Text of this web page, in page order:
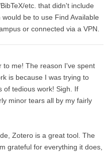
etc. that didn't include
be to use Find Available
or connected via a VPN.
to me! The reason I've spent
is because I was trying to
of tedious work! Sigh. If
minor tears all by my fairly
Zotero is a great tool. The
grateful for everything it does,